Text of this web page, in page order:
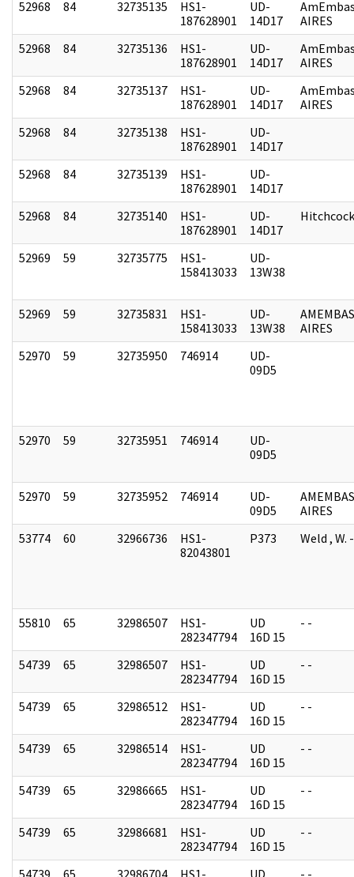
52968 84 32735135
HS1-
187628901
UD-
14D17
AIRES
52968
84 32735136
HS1-
187628901
UD-
14D17
AIRES
52968
84 32735137
HS1-
187628901
UD-
14D17
AIRES
52968
84 32735138
HS1-
187628901
UD-
14D17
52968
84 32735139
HS1-
187628901
UD-
14D17
52968
84 32735140
HS1-
187628901
UD-
14D17
Hitchcock
52969 59 32735775
HS1-
158413033
UD-
13W38
52969 59 32735831
HS1-
158413033
UD-
13W38
AIRES
52970
59 32735950 746914
UD-
09D5
52970 59 32735951 746914
UD-
09D5
52970 59 32735952 746914
UD-
09D5
AIRES
53774
60 32966736
HS1-
82043801
P373 Weld , W.
55810 65 32986507
HS1-
282347794
UD
16D 15
- -
54739 65 32986507
HS1-
282347794
UD
16D 15
- -
54739 65 32986512
HS1-
282347794
UD
16D 15
- -
54739 65 32986514
HS1-
282347794
UD
16D 15
- -
54739 65 32986665
HS1-
282347794
UD
16D 15
- -
54739 65 32986681
HS1-
282347794
UD
16D 15
- -
54739 65 32986704
HS1-
UD
- -